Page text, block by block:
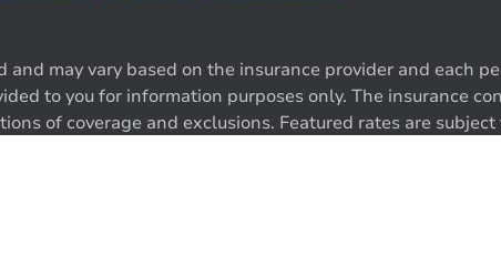
may vary based on the insurance provider and each
to you for information purposes only. The insurance
of coverage and exclusions. Featured rates are